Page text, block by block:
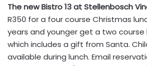
The new Bistro 13 at Stellenbosch
R350 for a four course Christmas
years and younger get a two course
which includes a gift from Santa.
available during lunch. Email